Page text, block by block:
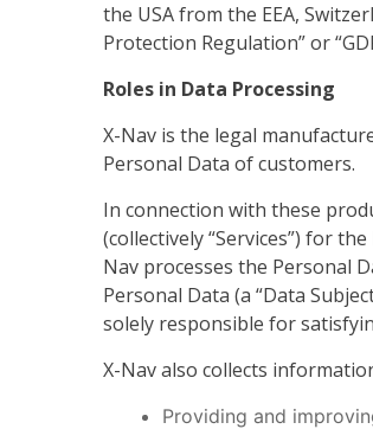
the USA from the EEA,
Protection Regulation” or
Roles in Data Processing
X-Nav is the legal
Personal Data of customers.
In connection with these
(collectively “Services”) for
Nav processes the Personal
Personal Data (a “Data
solely responsible for
X-Nav also collects
Providing and